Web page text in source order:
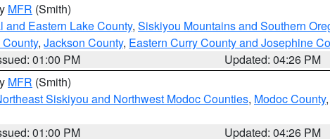
MFR (Smith)
and Eastern Lake County, Siskiyou Mountains and Southern
, Jackson County, Eastern Curry County and Josephine
01:00 PM
Updated: 04:26 PM
MFR (Smith)
Siskiyou and Northwest Modoc Counties, Modoc County,
01:00 PM Updated: 04:26 PM